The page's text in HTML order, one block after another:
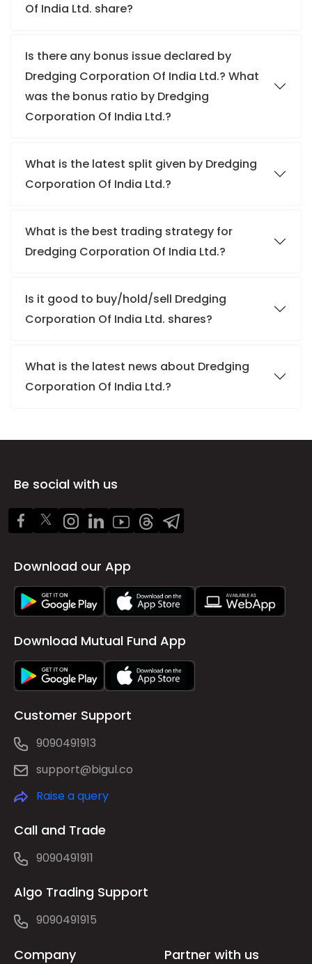
Of India Ltd. share?
Is there any bonus issue declared by
Dredging Corporation Of India Ltd.? What
was the bonus ratio by Dredging
Corporation Of India Ltd.?
What is the latest split given by Dredging
Corporation Of India Ltd.?
What is the best trading strategy for
Dredging Corporation Of India Ltd.?
Is it good to buy/hold/sell Dredging
Corporation Of India Ltd. shares?
What is the latest news about Dredging
Corporation Of India Ltd.?
Be social with us
Download our App
Download Mutual Fund App
Customer Support
9090491913
support@bigul.co
Raise a query
Call and Trade
9090491911
Algo Trading Support
9090491915
Company Partner with us